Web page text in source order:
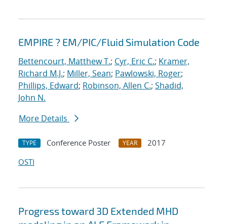
EMPIRE ? EM/PIC/Fluid Simulation Code
Bettencourt, Matthew T.; Cyr, Eric C.; Kramer,
Richard M.J.; Miller, Sean; Pawlowski, Roger;
Phillips, Edward; Robinson, Allen C.; Shadid,
John N.
More Details
TYPE Conference Poster YEAR
2017
OSTI
Progress toward 3D Extended MHD